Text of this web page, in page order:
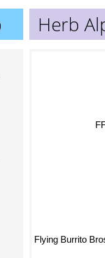
Herb
Flying Burrito